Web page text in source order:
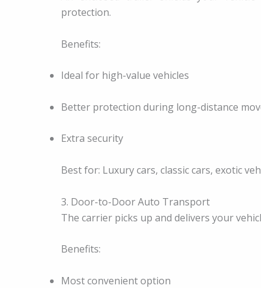
protection.
Benefits:
Ideal for high-value vehicles
Better protection during long-distance
Extra security
Best for: Luxury cars, classic cars, exotic
3. Door-to-Door Auto Transport
The carrier picks up and delivers your
Benefits:
Most convenient option